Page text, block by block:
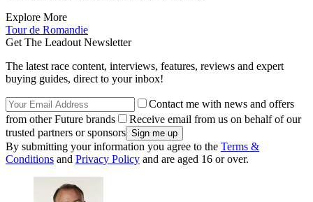
Explore More
Tour de Romandie
Get The Leadout Newsletter
The latest race content, interviews, features, reviews and expert
buying guides, direct to your inbox!
Contact me with news and offers
from other Future brands
Receive email from us on behalf of our
trusted partners or sponsors
By submitting your information you agree to the Terms &
Conditions and Privacy Policy and are aged 16 or over.